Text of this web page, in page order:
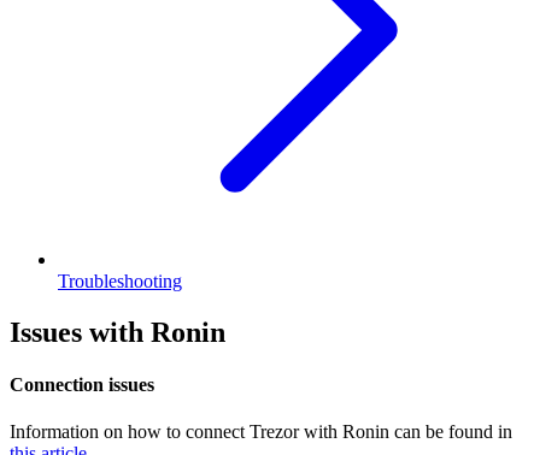
Troubleshooting
Issues with Ronin
Connection issues
Information on how to connect Trezor with Ronin can be found in